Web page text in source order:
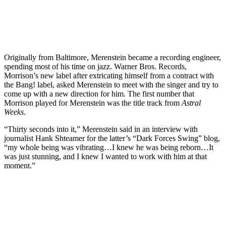
Originally from Baltimore, Merenstein became a recording engineer,
spending most of his time on jazz. Warner Bros. Records,
Morrison’s new label after extricating himself from a contract with
the Bang! label, asked Merenstein to meet with the singer and try to
come up with a new direction for him. The first number that
Morrison played for Merenstein was the title track from Astral
Weeks.
“Thirty seconds into it,” Merenstein said in an interview with
journalist Hank Shteamer for the latter’s “Dark Forces Swing” blog,
“my whole being was vibrating…I knew he was being reborn…It
was just stunning, and I knew I wanted to work with him at that
moment.”